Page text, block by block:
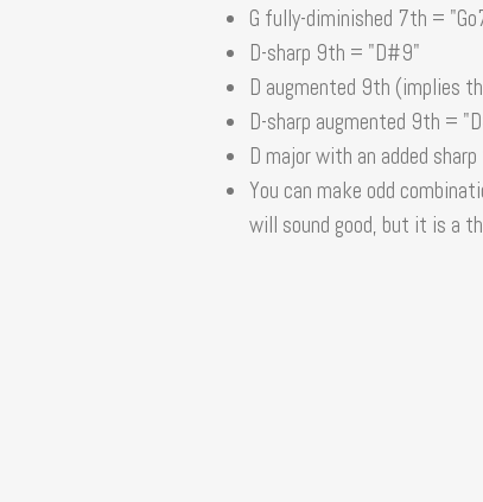
G fully-diminished 7th =
D-sharp 9th = "D#9"
D augmented 9th (implies
D-sharp augmented 9th =
D major with an added
You can make odd
will sound good, but it is a